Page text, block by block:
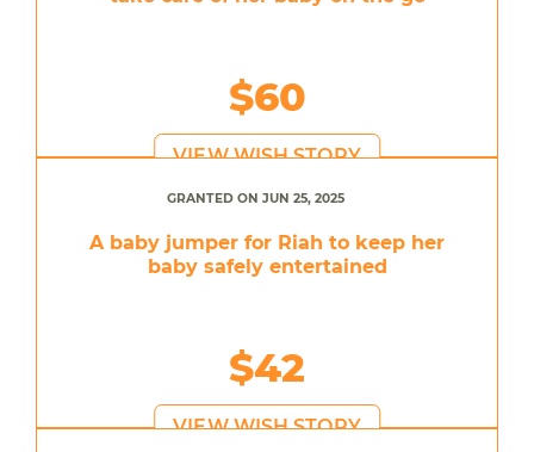
$60
VIEW WISH STORY
GRANTED ON JUN 25, 2025
A baby jumper for Riah to keep her
baby safely entertained
$42
VIEW WISH STORY